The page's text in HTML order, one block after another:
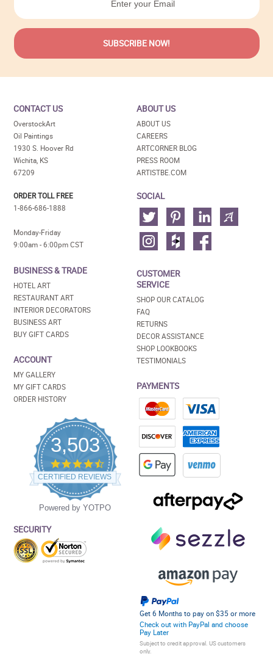
CONTACT US
OverstockArt
Oil Paintings
1930 S. Hoover Rd
Wichita, KS
67209
ORDER TOLL FREE
1-866-686-1888
Monday-Friday
9:00am - 6:00pm CST
BUSINESS & TRADE
HOTEL ART
RESTAURANT ART
INTERIOR DECORATORS
BUSINESS ART
BUY GIFT CARDS
ACCOUNT
MY GALLERY
MY GIFT CARDS
ORDER HISTORY
3,503
4.5
star
rating
CERTIFIED REVIEWS
Powered by YOTPO
SECURITY
ABOUT US
ABOUT US
CAREERS
ARTCORNER BLOG
PRESS ROOM
ARTISTBE.COM
SOCIAL
CUSTOMER
SERVICE
SHOP OUR CATALOG
FAQ
RETURNS
DECOR ASSISTANCE
SHOP LOOKBOOKS
TESTIMONIALS
PAYMENTS
Get 6 Months to pay on $35 or more
Check out with PayPal and choose
Pay Later
Subject to credit approval. US customers
only.